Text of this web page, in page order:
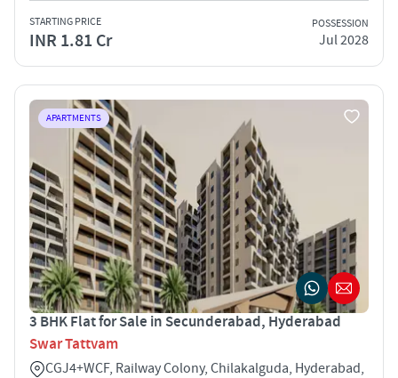
STARTING PRICE
INR 1.81 Cr
POSSESSION
Jul 2028
APARTMENTS
3 BHK Flat for Sale in Secunderabad, Hyderabad
Swar Tattvam
CGJ4+WCF, Railway Colony, Chilakalguda, Hyderabad,